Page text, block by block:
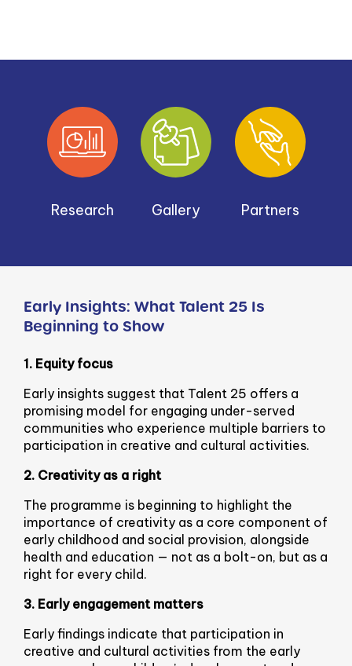
Research Gallery Partners
Early Insights: What Talent 25 Is
Beginning to Show
1. Equity focus
Early insights suggest that Talent 25 offers a
promising model for engaging under-served
communities who experience multiple barriers to
participation in creative and cultural activities.
2. Creativity as a right
The programme is beginning to highlight the
importance of creativity as a core component of
early childhood and social provision, alongside
health and education — not as a bolt-on, but as a
right for every child.
3. Early engagement matters
Early findings indicate that participation in
creative and cultural activities from the early